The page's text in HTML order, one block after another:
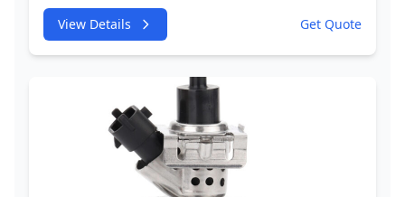
245HP CDUC;CDUD;CKVB;CKVC Adbiue
Injector
View Details Get Quote